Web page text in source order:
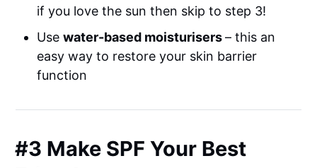
if you love the sun then skip to step 3!
Usewater-based moisturisers– this an
easy way to restore your skin barrier
function
#3 Make SPF Your Best